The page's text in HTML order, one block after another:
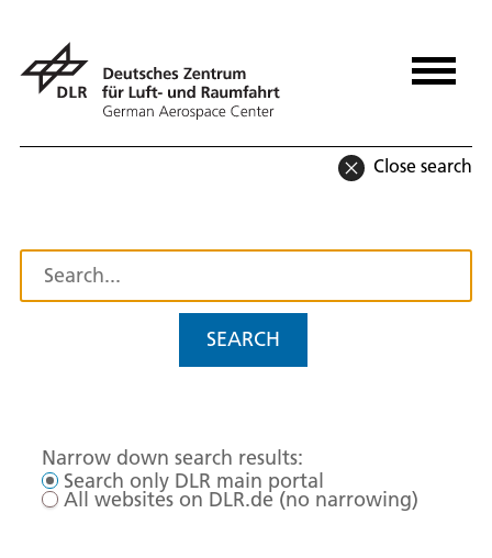
Close search
SEARCH
Narrow down search results:
Search only DLR main portal
All websites on DLR.de (no narrowing)